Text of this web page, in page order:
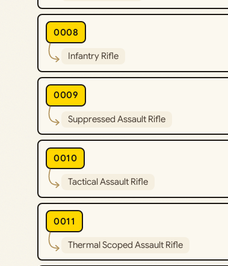
0008
Infantry Rifle
0009
Suppressed Assault Rifle
0010
Tactical Assault Rifle
0011
Thermal Scoped Assault Rifle